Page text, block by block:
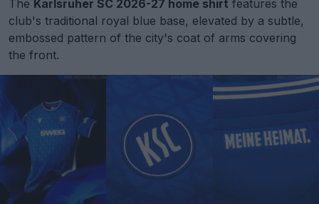
The Karlsruher SC 2026-27 home shirt features the
club's traditional royal blue base, elevated by a subtle,
embossed pattern of the city's coat of arms covering
the front.